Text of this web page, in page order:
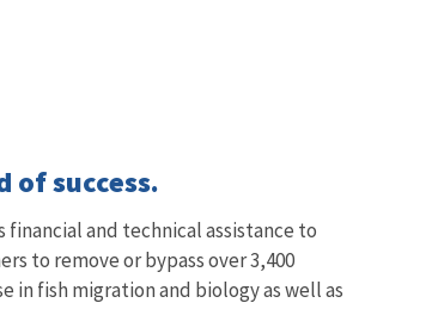
of success.
and technical assistance to
to remove or bypass over 3,400
in fish migration and biology as well as